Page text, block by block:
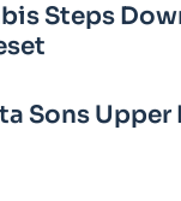
Steps
Sons